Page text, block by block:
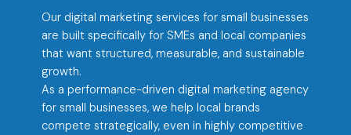
Our digital marketing services for small businesses
are built specifically for SMEs and local companies
that want structured, measurable, and sustainable
growth.
As a performance-driven digital marketing agency
for small businesses, we help local brands
compete strategically, even in highly competitive